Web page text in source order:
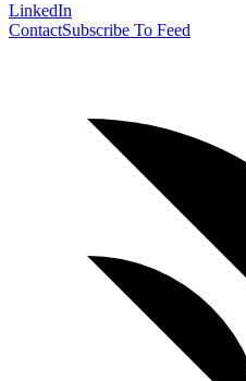
LinkedIn
ContactSubscribe To Feed